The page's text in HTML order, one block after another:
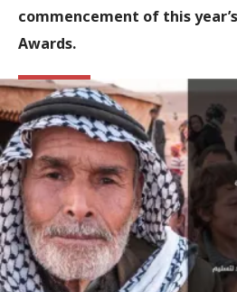
commencement of this
Awards.